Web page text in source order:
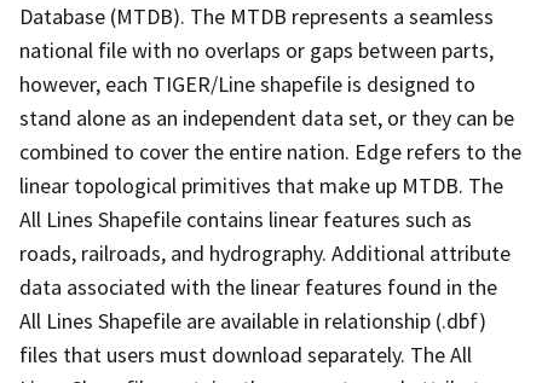
Database (MTDB). The MTDB represents a seamless
national file with no overlaps or gaps between parts,
however, each TIGER/Line shapefile is designed to
stand alone as an independent data set, or they can be
combined to cover the entire nation. Edge refers to the
linear topological primitives that make up MTDB. The
All Lines Shapefile contains linear features such as
roads, railroads, and hydrography. Additional attribute
data associated with the linear features found in the
All Lines Shapefile are available in relationship (.dbf)
files that users must download separately. The All